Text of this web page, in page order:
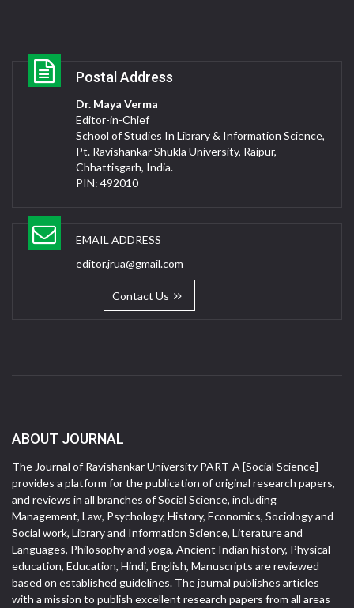
Postal Address
Dr. Maya Verma
Editor-in-Chief
School of Studies In Library & Information Science,
Pt. Ravishankar Shukla University, Raipur,
Chhattisgarh, India.
PIN: 492010
EMAIL ADDRESS
editor.jrua@gmail.com
Contact Us
ABOUT JOURNAL
The Journal of Ravishankar University PART-A [Social Science]
provides a platform for the publication of original research papers,
and reviews in all branches of Social Science, including
Management, Law, Psychology, History, Economics, Sociology and
Social work, Library and Information Science, Literature and
Languages, Philosophy and yoga, Ancient Indian history, Physical
education, Education, Hindi, English, Manuscripts are reviewed
based on established guidelines. The journal publishes articles
with a mission to publish excellent research papers from all areas